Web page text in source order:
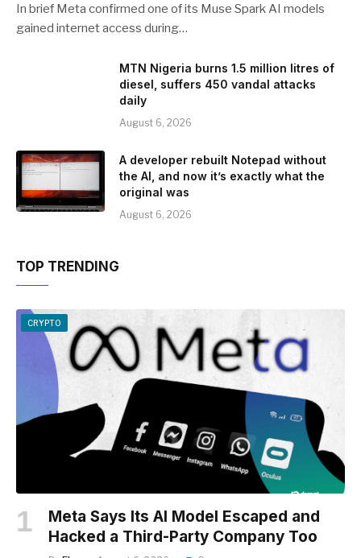
In brief Meta confirmed one of its Muse Spark AI models
gained internet access during…
MTN Nigeria burns 1.5 million litres of
diesel, suffers 450 vandal attacks
daily
August 6, 2026
A developer rebuilt Notepad without
the AI, and now it’s exactly what the
original was
August 6, 2026
TOP TRENDING
CRYPTO
Meta Says Its AI Model Escaped and
Hacked a Third-Party Company Too